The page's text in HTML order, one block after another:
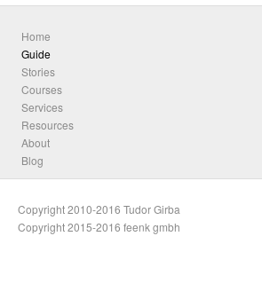
Home
Guide
Stories
Courses
Services
Resources
About
Blog
Copyright 2010-2016 Tudor Girba
Copyright 2015-2016 feenk gmbh